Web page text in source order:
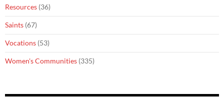
Resources (36)
Saints (67)
Vocations (53)
Women's Communities (335)